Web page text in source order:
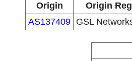
Origin
Origin
AS137409 GSL